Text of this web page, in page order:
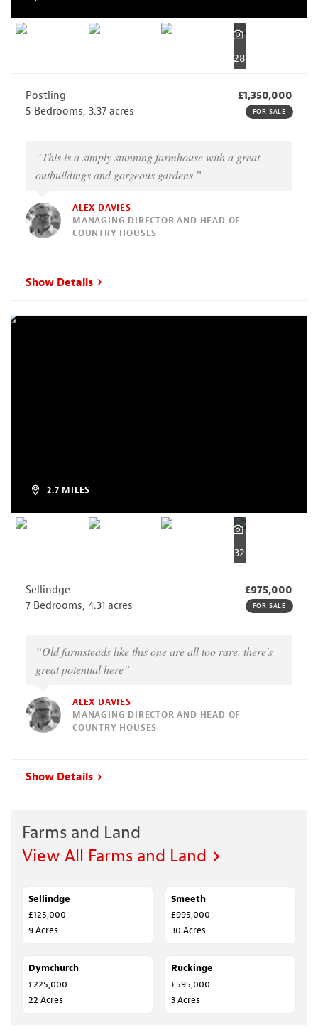
28
Postling
£1,350,000
5 Bedrooms, 3.37 acres
FOR SALE
“This is a simply stunning farmhouse with a great
outbuildings and gorgeous gardens.”
ALEX DAVIES
MANAGING DIRECTOR AND HEAD OF
COUNTRY HOUSES
Show Details
2.7 MILES
32
Sellindge
£975,000
7 Bedrooms, 4.31 acres
FOR SALE
“Old farmsteads like this one are all too rare, there's
great potential here”
ALEX DAVIES
MANAGING DIRECTOR AND HEAD OF
COUNTRY HOUSES
Show Details
Farms and Land
View All Farms and Land
FOR SALE
Sellindge
£125,000
9 Acres
SALE AGREED
Smeeth
£995,000
30 Acres
SOLD
Dymchurch
£225,000
22 Acres
SALE AGREED
Ruckinge
£595,000
3 Acres